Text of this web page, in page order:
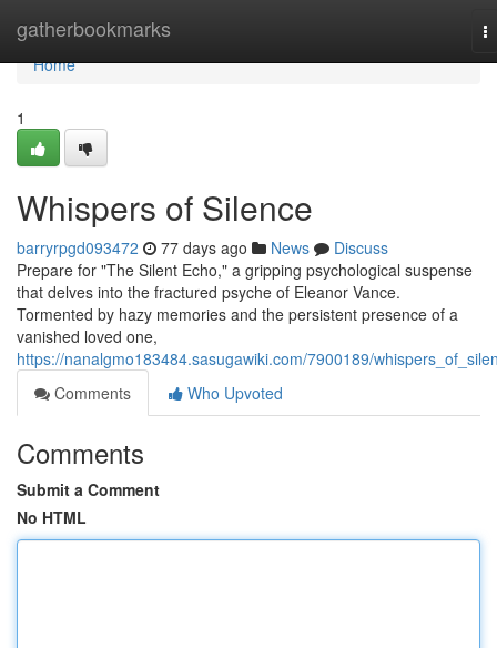
gatherbookmarks
Home
Home
1
Whispers of Silence
barryrpgd093472 77 days ago News
Discuss
Prepare for "The Silent Echo," a gripping psychological suspense
that delves into the fractured psyche of Eleanor Vance.
Tormented by hazy memories and the persistent presence of a
vanished loved one,
https://nanalgmo183484.sasugawiki.com/7900189/
Comments
Who Upvoted
Comments
Submit a Comment
No HTML